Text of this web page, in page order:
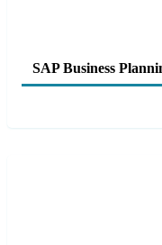
SAP Business